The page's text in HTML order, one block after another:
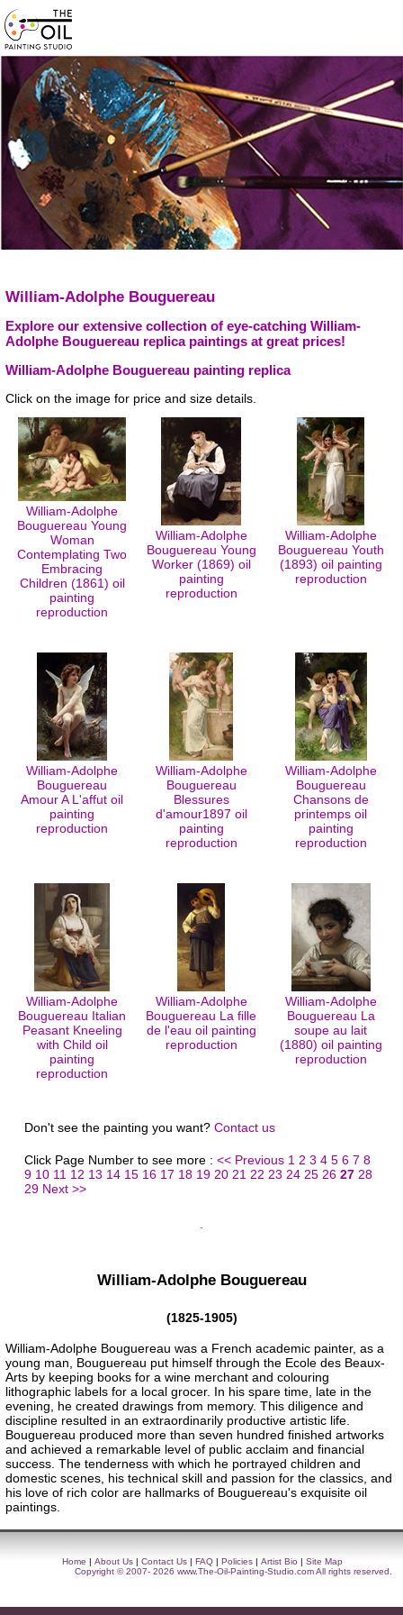
William-Adolphe Bouguereau
Explore our extensive collection of eye-catching William-
Adolphe Bouguereau replica paintings at great prices!
William-Adolphe Bouguereau painting replica
Click on the image for price and size details.
William-Adolphe
Bouguereau Young
Woman
Contemplating Two
Embracing
Children (1861) oil
painting
reproduction
William-Adolphe
Bouguereau Young
Worker (1869) oil
painting
reproduction
William-Adolphe
Bouguereau Youth
(1893) oil painting
reproduction
William-Adolphe
Bouguereau
Amour A L'affut oil
painting
reproduction
William-Adolphe
Bouguereau
Blessures
d'amour1897 oil
painting
reproduction
William-Adolphe
Bouguereau
Chansons de
printemps oil
painting
reproduction
William-Adolphe
Bouguereau Italian
Peasant Kneeling
with Child oil
painting
reproduction
William-Adolphe
Bouguereau La fille
de l'eau oil painting
reproduction
William-Adolphe
Bouguereau La
soupe au lait
(1880) oil painting
reproduction
Don't see the painting you want? Contact us
Click Page Number to see more : << Previous 1 2 3 4 5 6 7 8
9 10 11 12 13 14 15 16 17 18 19 20 21 22 23 24 25 26 27 28
29 Next >>
William-Adolphe Bouguereau
(1825-1905)
William-Adolphe Bouguereau was a French academic painter, as a
young man, Bouguereau put himself through the Ecole des Beaux-
Arts by keeping books for a wine merchant and colouring
lithographic labels for a local grocer. In his spare time, late in the
evening, he created drawings from memory. This diligence and
discipline resulted in an extraordinarily productive artistic life.
Bouguereau produced more than seven hundred finished artworks
and achieved a remarkable level of public acclaim and financial
success. The tenderness with which he portrayed children and
domestic scenes, his technical skill and passion for the classics, and
his love of rich color are hallmarks of Bouguereau's exquisite oil
paintings.
Home | About Us | Contact Us | FAQ | Policies | Artist Bio | Site Map
Copyright © 2007- 2026 www.The-Oil-Painting-Studio.comAll rights reserved.